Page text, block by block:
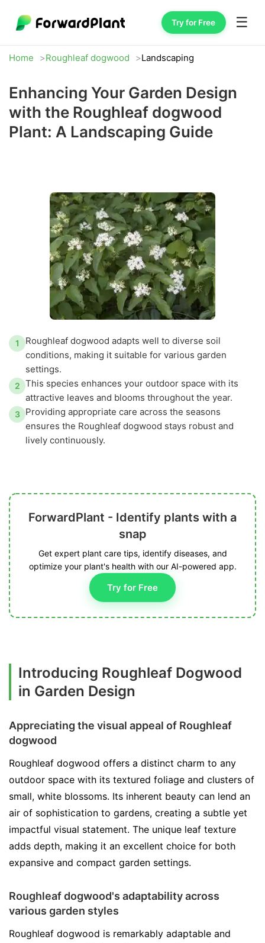
Try for Free ☰
Home Roughleaf dogwood Landscaping
Enhancing Your Garden Design
with the Roughleaf dogwood
Plant: A Landscaping Guide
1
Roughleaf dogwood adapts well to diverse soil
conditions, making it suitable for various garden
settings.
2 This species enhances your outdoor space with its
attractive leaves and blooms throughout the year.
3
Providing appropriate care across the seasons
ensures the Roughleaf dogwood stays robust and
lively continuously.
ForwardPlant - Identify plants with a
snap
Get expert plant care tips, identify diseases, and
optimize your plant's health with our AI-powered app.
Try for Free
Introducing Roughleaf Dogwood
in Garden Design
Appreciating the visual appeal of Roughleaf
dogwood
Roughleaf dogwood offers a distinct charm to any
outdoor space with its textured foliage and clusters of
small, white blossoms. Its inherent beauty can lend an
air of sophistication to gardens, creating a subtle yet
impactful visual statement. The unique leaf texture
adds depth, making it an excellent choice for both
expansive and compact garden settings.
Roughleaf dogwood's adaptability across
various garden styles
Roughleaf dogwood is remarkably adaptable and